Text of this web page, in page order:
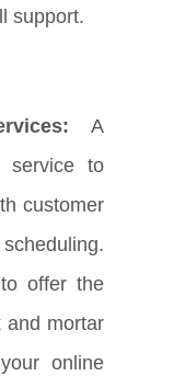
support.
A
service to
customer
offer the
and mortar
online